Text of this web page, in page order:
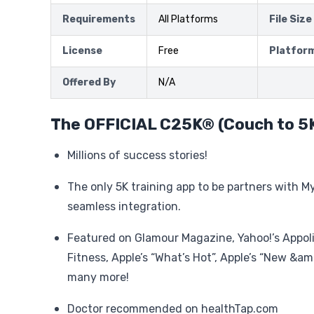
Requirements All Platforms File Size
License Free
Offered By N/A
The OFFICIAL C25K® (Couch to
Millions of success stories!
The only 5K training app to be partners with
seamless integration.
Featured on Glamour Magazine, Yahoo!’s
Fitness, Apple’s “What’s Hot”, Apple’s “New
many more!
Doctor recommended on healthTap.com